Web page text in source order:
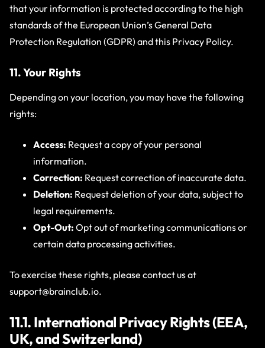
that your information is protected according to the high
standards of the European Union’s General Data
Protection Regulation (GDPR) and this Privacy Policy.
11. Your Rights
Depending on your location, you may have the following
rights:
Access: Request a copy of your personal
information.
Correction: Request correction of inaccurate data.
Deletion: Request deletion of your data, subject to
legal requirements.
Opt-Out: Opt out of marketing communications or
certain data processing activities.
To exercise these rights, please contact us at
support@brainclub.io.
11.1. International Privacy Rights (EEA,
UK, and Switzerland)